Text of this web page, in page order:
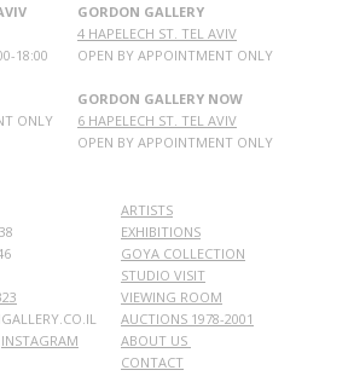
18:00
ONLY
GORDON GALLERY
4 HAPELECH ST. TEL AVIV
OPEN BY APPOINTMENT ONLY
GORDON GALLERY NOW
6 HAPELECH ST. TEL AVIV
OPEN BY APPOINTMENT ONLY
INSTAGRAM
ARTISTS
EXHIBITIONS
GOYA COLLECTION
STUDIO VISIT
VIEWING ROOM
AUCTIONS 1978-2001
ABOUT US
CONTACT